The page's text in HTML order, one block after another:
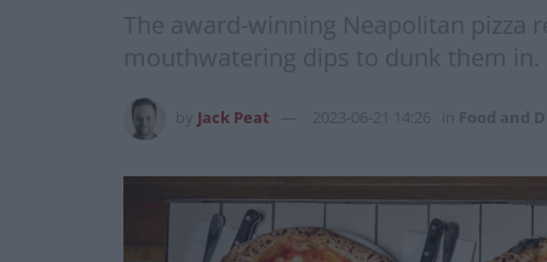
The award-winning Neapolitan
mouthwatering dips to dunk them in.
Jack Peat 2023-06-21 14:26 Food and